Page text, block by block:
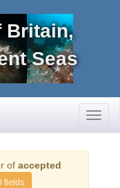
Britain,
Seas
of accepted
fields